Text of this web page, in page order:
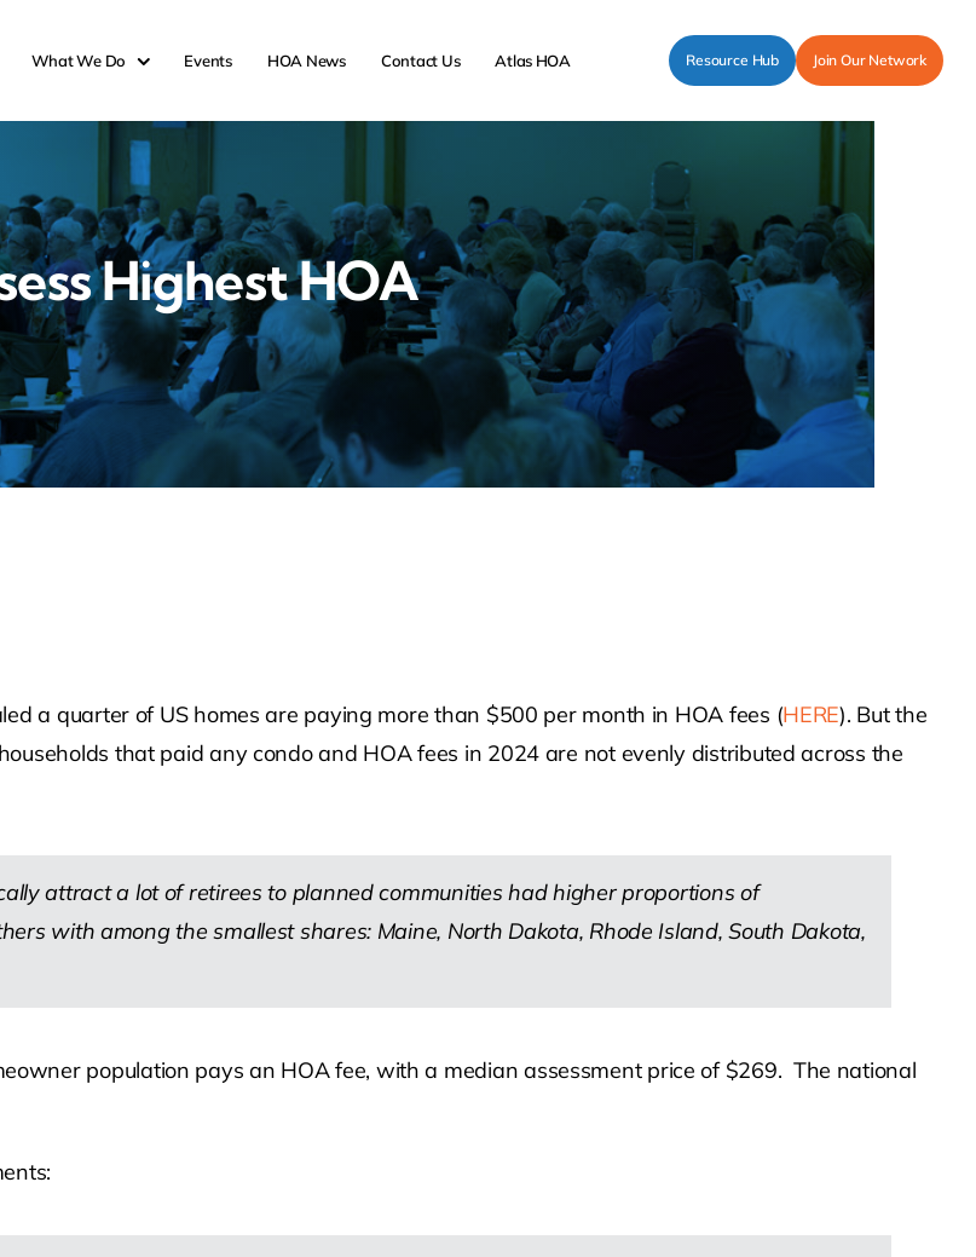
What We Do Events HOA News Contact Us Atlas HOA Resource Hub Join Our Network
Highest HOA
a quarter of US homes are paying more than $500 per month in HOA fees (HERE). But the
that paid any condo and HOA fees in 2024 are not evenly distributed across the
attract a lot of retirees to planned communities had higher proportions of
with among the smallest shares: Maine, North Dakota, Rhode Island, South Dakota,
population pays an HOA fee, with a median assessment price of $269. The national